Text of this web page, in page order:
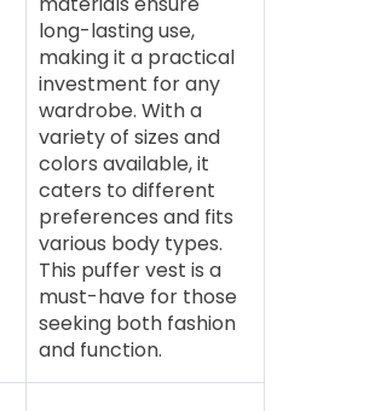
long-lasting use,
making it a practical
investment for any
wardrobe. With a
variety of sizes and
colors available, it
caters to different
preferences and fits
various body types.
This puffer vest is a
must-have for those
seeking both fashion
and function.